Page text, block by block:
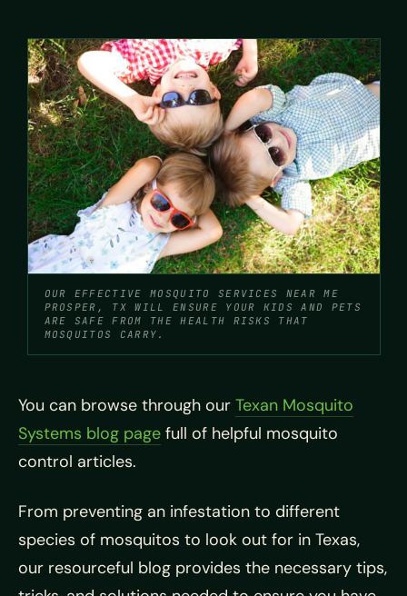
OUR EFFECTIVE MOSQUITO SERVICES NEAR ME
PROSPER, TX WILL ENSURE YOUR KIDS AND PETS
ARE SAFE FROM THE HEALTH RISKS THAT
MOSQUITOS CARRY.
You can browse through our Texan Mosquito
Systems blog page full of helpful mosquito
control articles.
From preventing an infestation to different
species of mosquitos to look out for in Texas,
our resourceful blog provides the necessary tips,